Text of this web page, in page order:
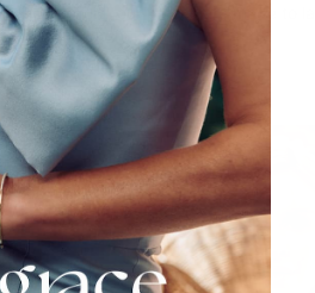
real solid gold , our pieces are made to